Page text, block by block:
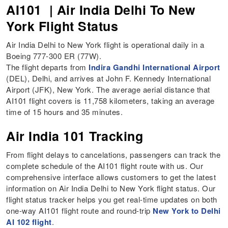
AI101 | Air India Delhi To New
York Flight Status
Air India Delhi to New York flight is operational daily in a
Boeing 777-300 ER (77W).
The flight departs from Indira Gandhi International Airport
(DEL), Delhi, and arrives at John F. Kennedy International
Airport (JFK), New York. The average aerial distance that
AI101 flight covers is 11,758 kilometers, taking an average
time of 15 hours and 35 minutes.
Air India 101 Tracking
From flight delays to cancelations, passengers can track the
complete schedule of the AI101 flight route with us. Our
comprehensive interface allows customers to get the latest
information on Air India Delhi to New York flight status. Our
flight status tracker helps you get real-time updates on both
one-way AI101 flight route and round-trip New York to Delhi
AI 102 flight.